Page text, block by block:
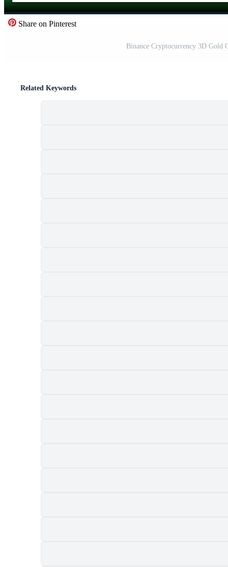
Share on Pinterest
Binance Cryptocurrency 3D Gold
Related Keywords